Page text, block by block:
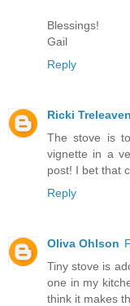
Blessings!
Gail
Reply
Ricki Treleaven
The stove is
vignette in a
post! I bet that
Reply
Oliva Ohlson
Tiny stove is
one in my
think it makes